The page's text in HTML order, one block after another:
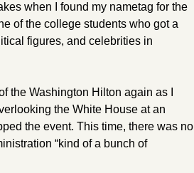
when I found my nametag for the
of the college students who got a
figures, and celebrities in
the Washington Hilton again as I
the White House at an
the event. This time, there was no
“kind of a bunch of